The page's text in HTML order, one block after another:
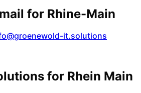
for Rhine-Main
it.solutions
for Rhein Main